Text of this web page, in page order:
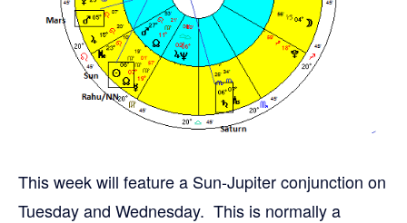
This week will feature a Sun-Jupiter conjunction on
Tuesday and Wednesday. This is normally a